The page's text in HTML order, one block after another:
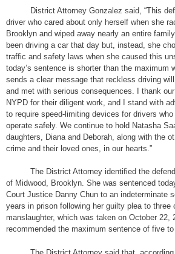
District Attorney Gonzalez said, “This
driver who cared about only herself when she
Brooklyn and wiped away nearly an entire
been driving a car that day but, instead, she
traffic and safety laws when she caused this
today’s sentence is shorter than the maximum
sends a clear message that reckless driving
and met with serious consequences. I thank
NYPD for their diligent work, and I stand with
to require speed-limiting devices for drivers
operate safely. We continue to hold Natasha
daughters, Diana and Deborah, along with the
crime and their loved ones, in our hearts.”
The District Attorney identified the
of Midwood, Brooklyn. She was sentenced
Court Justice Danny Chun to an indeterminate
years in prison following her guilty plea to three
manslaughter, which was taken on October 22,
recommended the maximum sentence of five